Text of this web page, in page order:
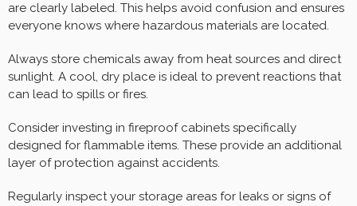
are clearly labeled. This helps avoid confusion and ensures
everyone knows where hazardous materials are located.
Always store chemicals away from heat sources and direct
sunlight. A cool, dry place is ideal to prevent reactions that
can lead to spills or fires.
Consider investing in fireproof cabinets specifically
designed for flammable items. These provide an additional
layer of protection against accidents.
Regularly inspect your storage areas for leaks or signs of